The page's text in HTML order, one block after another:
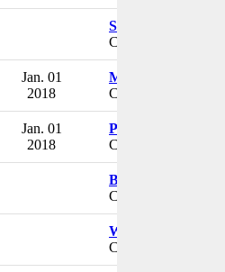
Stephen D'Arcy
CFO
Jan. 01
2018
Marla J. Weston
CEO
Jan. 01
2018
Philip A. Clayton
CEO
Byron Quinton
CEO & President
William R.
CEO